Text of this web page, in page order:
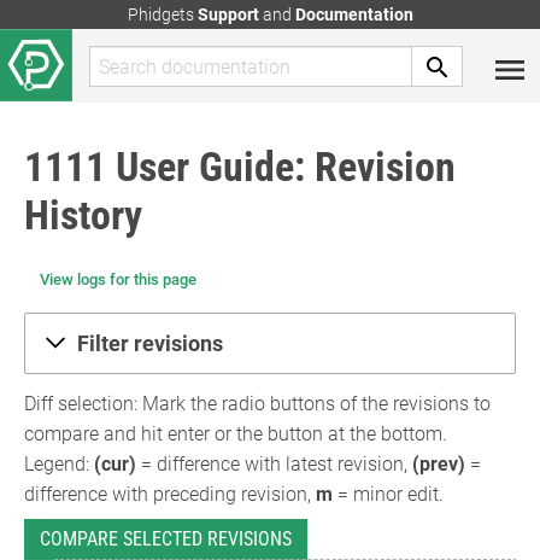
PhidgetsSupportand Documentation
1111 User Guide: Revision
History
View logs for this page
Filter revisions
Diff selection: Mark the radio buttons of the revisions to
compare and hit enter or the button at the bottom.
Legend: (cur) = difference with latest revision, (prev) =
difference with preceding revision, m = minor edit.